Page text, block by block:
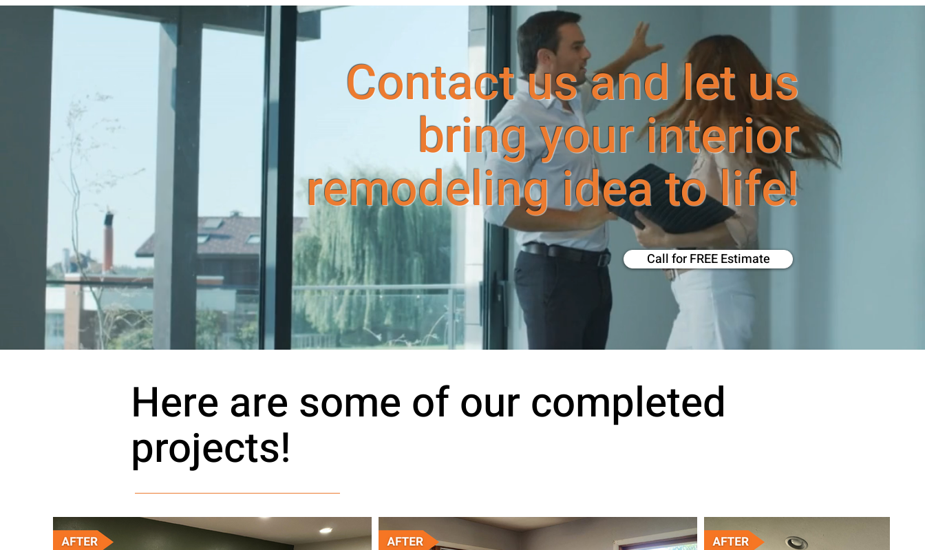
Contact us and let us
bring your interior
remodeling idea to life!
Call for FREE Estimate
Here are some of our completed
projects!